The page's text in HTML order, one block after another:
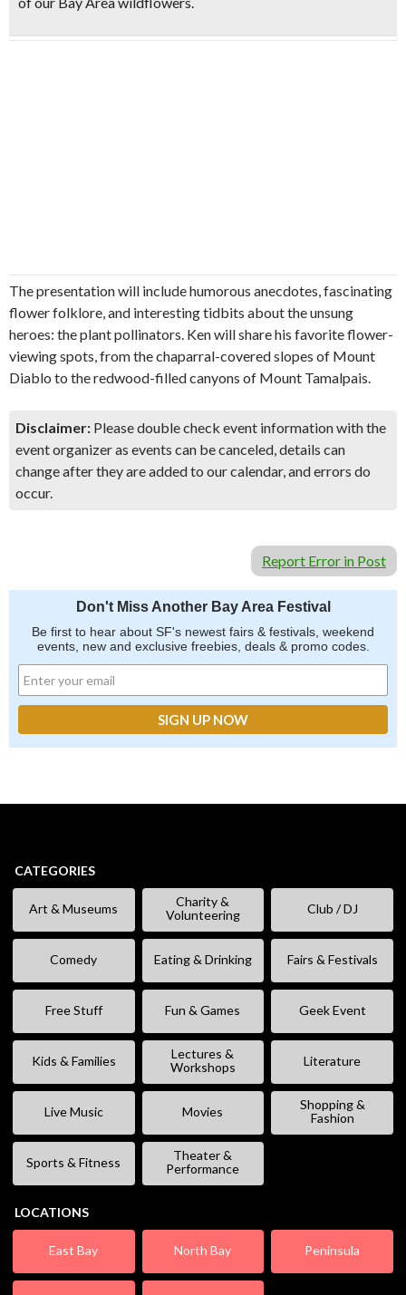
The presentation will include humorous anecdotes, fascinating
flower folklore, and interesting tidbits about the unsung
heroes: the plant pollinators. Ken will share his favorite flower-
viewing spots, from the chaparral-covered slopes of Mount
Diablo to the redwood-filled canyons of Mount Tamalpais.
Disclaimer: Please double check event information with the
event organizer as events can be canceled, details can
change after they are added to our calendar, and errors do
occur.
Report Error in Post
Don't Miss Another Bay Area Festival
Be first to hear about SF's newest fairs & festivals, weekend
events, new and exclusive freebies, deals & promo codes.
CATEGORIES
Art & Museums
Charity &
Volunteering
Club / DJ
Comedy Eating & Drinking Fairs & Festivals
Free Stuff Fun & Games Geek Event
Kids & Families
Lectures &
Workshops
Literature
Live Music Movies
Shopping &
Fashion
Sports & Fitness
Theater &
Performance
LOCATIONS
East Bay North Bay Peninsula